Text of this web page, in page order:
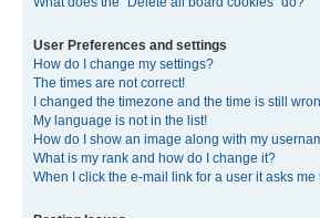
User Preferences and settings
How do I change my settings?
The times are not correct!
I changed the timezone and the time is still
My language is not in the list!
How do I show an image along with my
What is my rank and how do I change it?
When I click the e-mail link for a user it asks me